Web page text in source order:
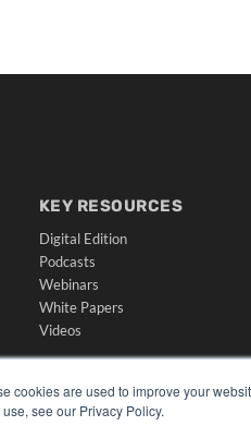
cookies are used to improve your
see our Privacy Policy.
KEY RESOURCES
Digital Edition
Podcasts
Webinars
White Papers
Videos
HELPFUL LINKS
Media Solutions Kit
Subscribe Now